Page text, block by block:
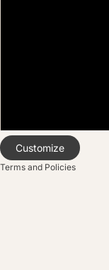
Customize
Terms and Policies